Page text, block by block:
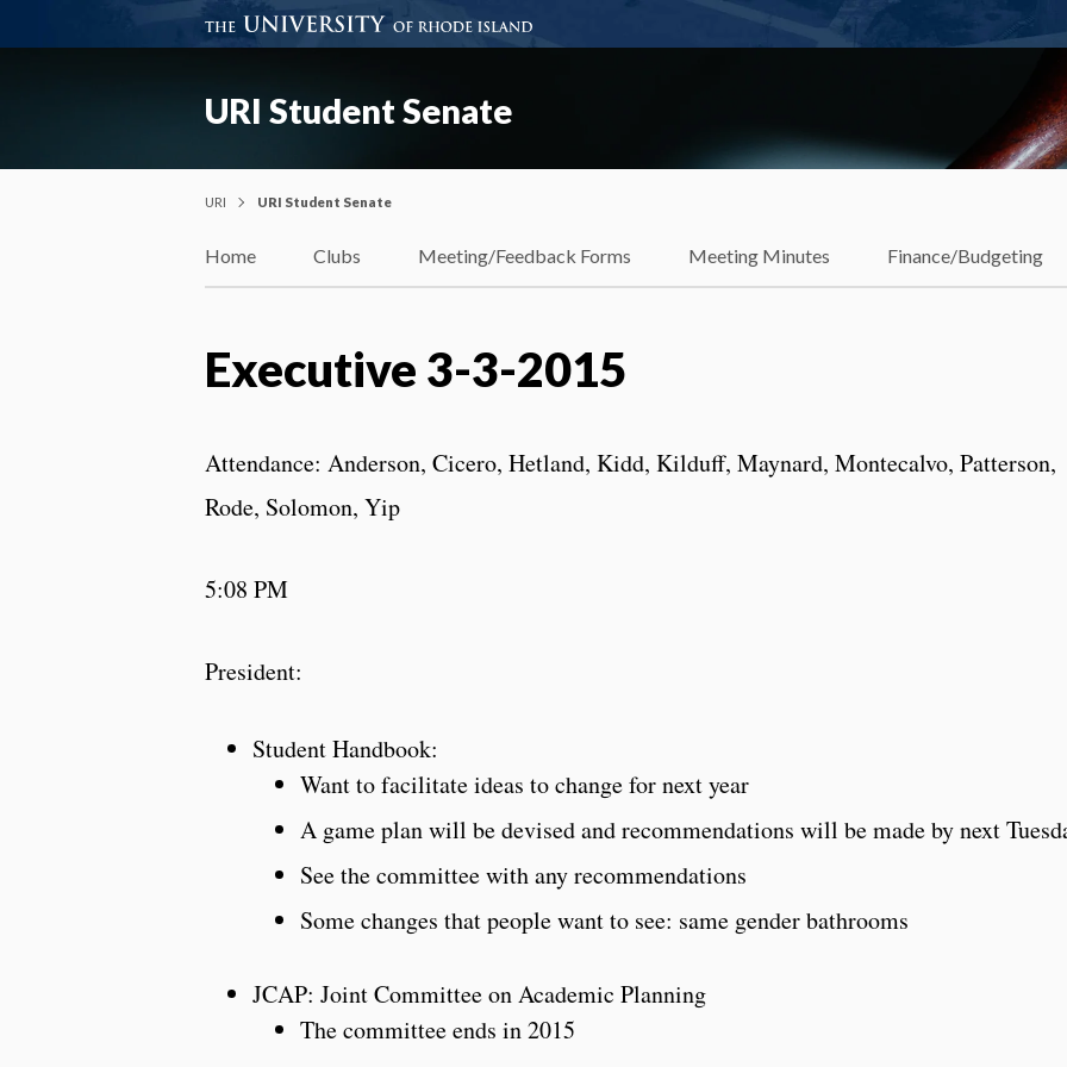
URI Student Senate
URI URI Student Senate
Home Clubs Meeting/Feedback Forms Meeting Minutes Finance/Budgeting
Executive 3-3-2015
Attendance: Anderson, Cicero, Hetland, Kidd, Kilduff, Maynard, Montecalvo, Patterson,
Rode, Solomon, Yip
5:08 PM
President:
Student Handbook:
Want to facilitate ideas to change for next year
A game plan will be devised and recommendations will be made by next
See the committee with any recommendations
Some changes that people want to see: same gender bathrooms
JCAP: Joint Committee on Academic Planning
The committee ends in 2015